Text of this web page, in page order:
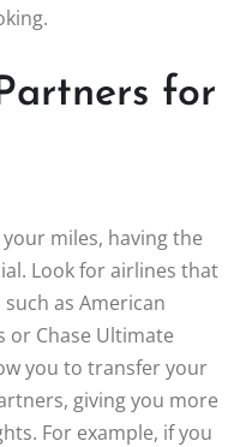
for
miles, having the
Look for airlines that
as American
or Chase Ultimate
you to transfer your
giving you more
For example, if you